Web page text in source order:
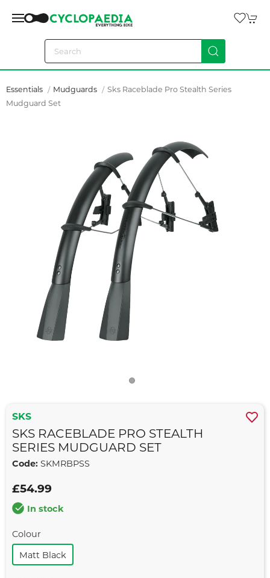
Essentials Mudguards
Sks Raceblade Pro Stealth Series
Mudguard Set
SKS
SKS RACEBLADE PRO STEALTH
SERIES MUDGUARD SET
Code: SKMRBPSS
£54.99
In stock
Colour
Matt Black